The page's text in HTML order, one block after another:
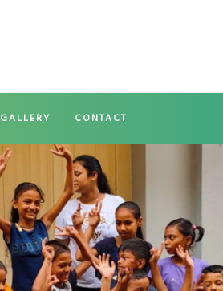
GALLERY CONTACT